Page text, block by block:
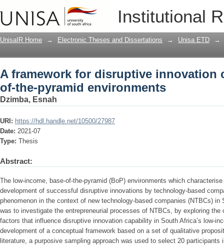
Institutional
A framework for disruptive
environments
UnisaIR Home → Electronic Theses and Dissertations → Unisa ETD →
A framework for disruptive innovation
of-the-pyramid environments
Dzimba, Esnah
URI: https://hdl.handle.net/10500/27987
Date: 2021-07
Type: Thesis
Abstract:
The low-income, base-of-the-pyramid (BoP) environments which
development of successful disruptive innovations by technology-based
phenomenon in the context of new technology-based companies (NTBCs)
was to investigate the entrepreneurial processes of NTBCs, by exploring
factors that influence disruptive innovation capability in South Africa’s low-
development of a conceptual framework based on a set of qualitative
literature, a purposive sampling approach was used to select 20